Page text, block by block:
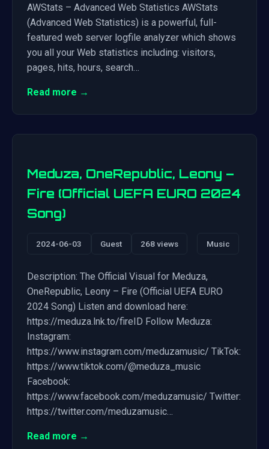
AWStats – Advanced Web Statistics AWStats
(Advanced Web Statistics) is a powerful, full-
featured web server logfile analyzer which shows
you all your Web statistics including: visitors,
pages, hits, hours, search…
Read more →
Meduza, OneRepublic, Leony –
Fire (Official UEFA EURO 2024
Song)
2024-06-03 Guest 268 views Music
Description: The Official Visual for Meduza,
OneRepublic, Leony – Fire (Official UEFA EURO
2024 Song) Listen and download here:
https://meduza.lnk.to/fireID Follow Meduza:
Instagram:
https://www.instagram.com/meduzamusic/ TikTok:
https://www.tiktok.com/@meduza_music
Facebook:
https://www.facebook.com/meduzamusic/ Twitter:
https://twitter.com/meduzamusic…
Read more →